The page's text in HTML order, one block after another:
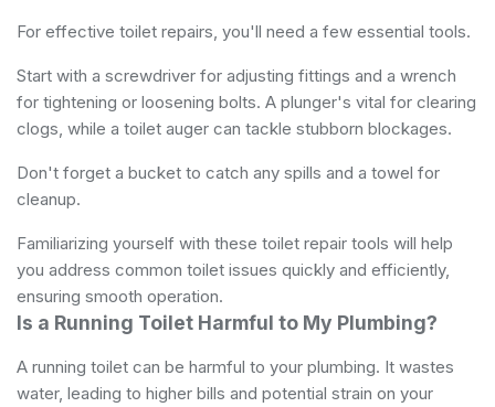
For effective toilet repairs, you'll need a few essential tools.
Start with a screwdriver for adjusting fittings and a wrench
for tightening or loosening bolts. A plunger's vital for clearing
clogs, while a toilet auger can tackle stubborn blockages.
Don't forget a bucket to catch any spills and a towel for
cleanup.
Familiarizing yourself with these toilet repair tools will help
you address common toilet issues quickly and efficiently,
ensuring smooth operation.
Is a Running Toilet Harmful to My Plumbing?
A running toilet can be harmful to your plumbing. It wastes
water, leading to higher bills and potential strain on your